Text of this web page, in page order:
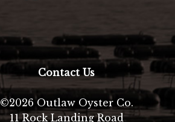
Contact Us
©2026 Outlaw Oyster Co.
11 Rock Landing Road